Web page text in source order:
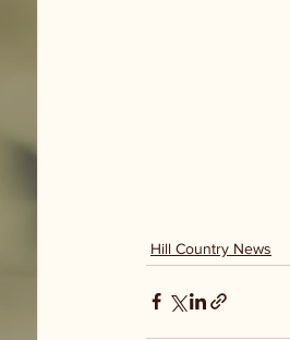
Hill Country News